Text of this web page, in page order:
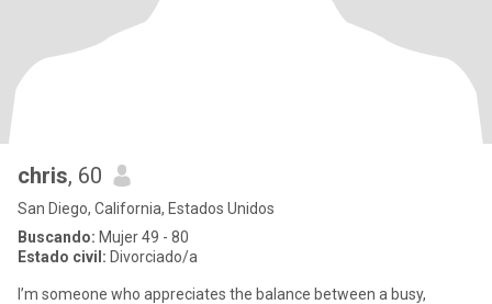
chris, 60
San Diego, California, Estados Unidos
Buscando: Mujer 49 - 80
Estado civil: Divorciado/a
I’m someone who appreciates the balance between a busy,